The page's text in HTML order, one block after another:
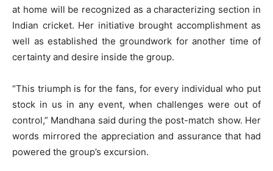
at home will be recognized as a characterizing section in
Indian cricket. Her initiative brought accomplishment as
well as established the groundwork for another time of
certainty and desire inside the group.
“This triumph is for the fans, for every individual who put
stock in us in any event, when challenges were out of
control,” Mandhana said during the post-match show. Her
words mirrored the appreciation and assurance that had
powered the group’s excursion.